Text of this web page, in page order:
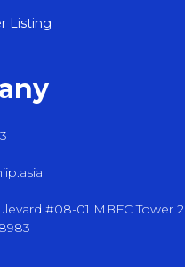
Listing
#08-01 MBFC Tower 2